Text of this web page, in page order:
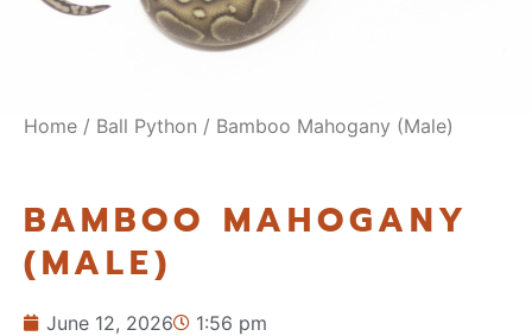
Home / Ball Python / Bamboo Mahogany (Male)
BAMBOO MAHOGANY
(MALE)
June 12, 2026 1:56 pm